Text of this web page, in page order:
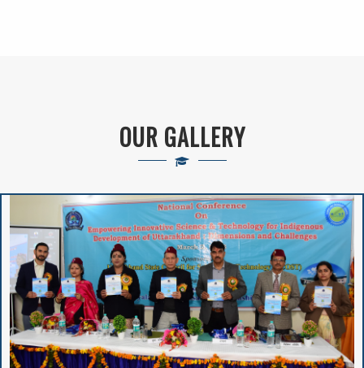
VIVIBHA: Paper
Writing Competition
Institutional
Perspective Plan
And Deployment
Proposed Solar
Rooftop Power Plant
OUR GALLERY